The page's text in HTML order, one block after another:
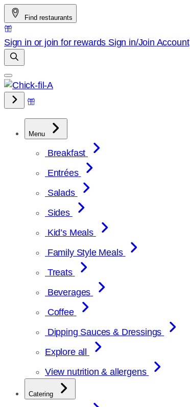
Skip
to
content
Find restaurants
Sign in or join for rewards Sign in/Join Account
Menu
Breakfast
Entrées
Salads
Sides
Kid’s Meals
Family Style Meals
Treats
Beverages
Coffee
Dipping Sauces & Dressings
Explore all
View nutrition & allergens
Catering